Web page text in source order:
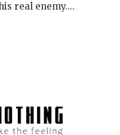
real enemy....